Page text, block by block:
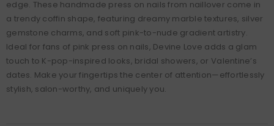
edge. These handmade press on nails from naillover come in
a trendy coffin shape, featuring dreamy marble textures, silver
gemstone charms, and soft pink-to-nude gradient artistry.
Ideal for fans of pink press on nails, Devine Love adds a glam
touch to K-pop-inspired looks, bridal showers, or Valentine’s
dates. Make your fingertips the center of attention—effortlessly
stylish, salon-worthy, and uniquely you.